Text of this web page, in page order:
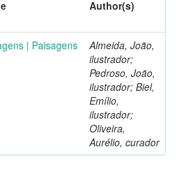
Author(s)
| Paisagens
Almeida, João,
ilustrador;
Pedroso, João,
ilustrador; Biel,
Emílio,
ilustrador;
Oliveira,
Aurélio, curador